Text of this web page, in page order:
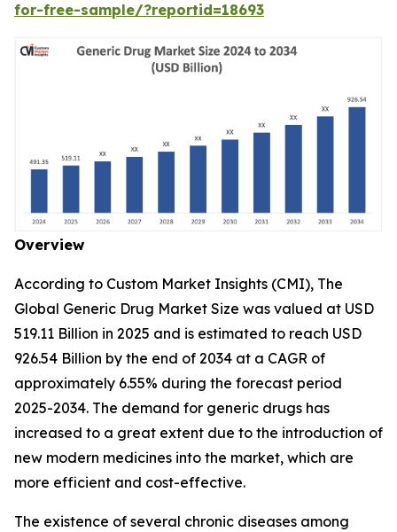
for-free-sample/?reportid=18693
Overview
According to Custom Market Insights (CMI), The
Global Generic Drug Market Size was valued at USD
519.11 Billion in 2025 and is estimated to reach USD
926.54 Billion by the end of 2034 at a CAGR of
approximately 6.55% during the forecast period
2025-2034. The demand for generic drugs has
increased to a great extent due to the introduction of
new modern medicines into the market, which are
more efficient and cost-effective.
The existence of several chronic diseases among